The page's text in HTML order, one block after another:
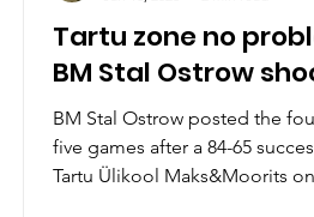
Tartu zone no
BM Stal Ostrow
BM Stal Ostrow posted the
five games after a 84-65
Tartu Ülikool Maks&Moorits on